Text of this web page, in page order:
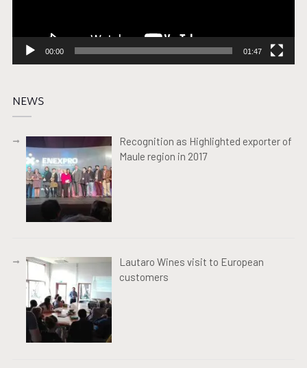
00:00 01:47
NEWS
Recognition as Highlighted exporter of
Maule region in 2017
Lautaro Wines visit to European
customers